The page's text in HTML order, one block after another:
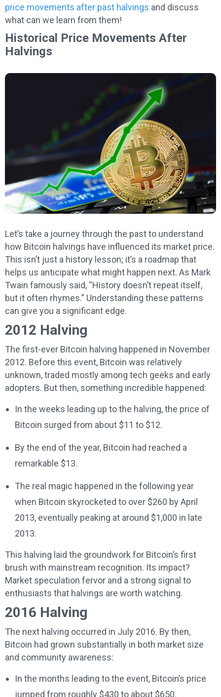
price movements after past halvings and discuss
what can we learn from them!
Historical Price Movements After
Halvings
Let’s take a journey through the past to understand
how Bitcoin halvings have influenced its market price.
This isn’t just a history lesson; it’s a roadmap that
helps us anticipate what might happen next. As Mark
Twain famously said, “History doesn’t repeat itself,
but it often rhymes.” Understanding these patterns
can give you a significant edge.
2012 Halving
The first-ever Bitcoin halving happened in November
2012. Before this event, Bitcoin was relatively
unknown, traded mostly among tech geeks and early
adopters. But then, something incredible happened:
In the weeks leading up to the halving, the price of
Bitcoin surged from about $11 to $12.
By the end of the year, Bitcoin had reached a
remarkable $13.
The real magic happened in the following year
when Bitcoin skyrocketed to over $260 by April
2013, eventually peaking at around $1,000 in late
2013.
This halving laid the groundwork for Bitcoin’s first
brush with mainstream recognition. Its impact?
Market speculation fervor and a strong signal to
enthusiasts that halvings are worth watching.
2016 Halving
The next halving occurred in July 2016. By then,
Bitcoin had grown substantially in both market size
and community awareness:
In the months leading to the event, Bitcoin’s price
jumped from roughly $430 to about $650.